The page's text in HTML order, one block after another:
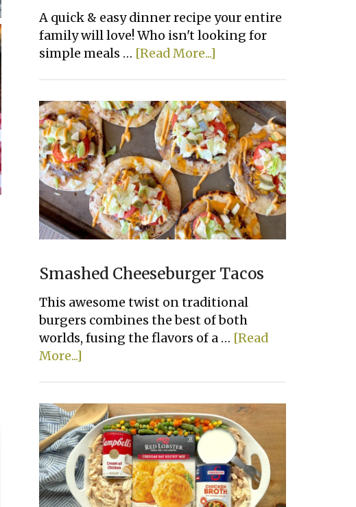
A quick & easy dinner recipe your entire
family will love! Who isn't looking for
simple meals … [Read More...]
&
Zucchini
Casserole
Smashed Cheeseburger Tacos
This awesome twist on traditional
burgers combines the best of both
worlds, fusing the flavors of a … [Read
More...]
Tacos